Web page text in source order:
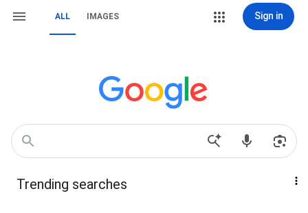
ALL IMAGES Sign in
Trending searches